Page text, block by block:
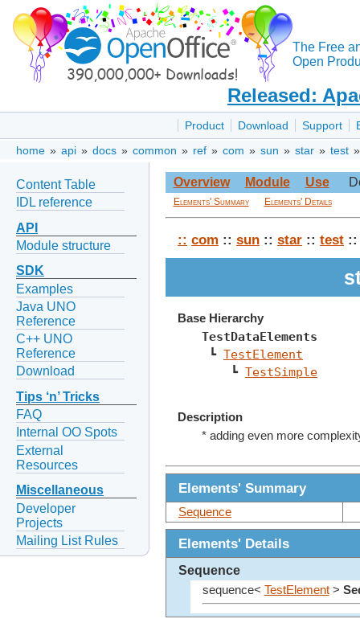
The Free
Open
Released:
Product Download Support
home » api » docs » common » ref » com » sun » star » test
Content Table
IDL reference
API
Module structure
SDK
Examples
Java UNO
Reference
C++ UNO
Reference
Download
Tips ‘n’ Tricks
FAQ
Internal OO Spots
External
Resources
Miscellaneous
Developer
Projects
Mailing List Rules
Overview Module Use
Elements' Summary Elements' Details
:: com :: sun :: star :: test
Base Hierarchy
TestDataElements
┗ TestElement
    ┗
TestSimple
Description
* adding even more
Elements' Summary
Sequence
Elements' Details
Sequence
sequence< TestElement>